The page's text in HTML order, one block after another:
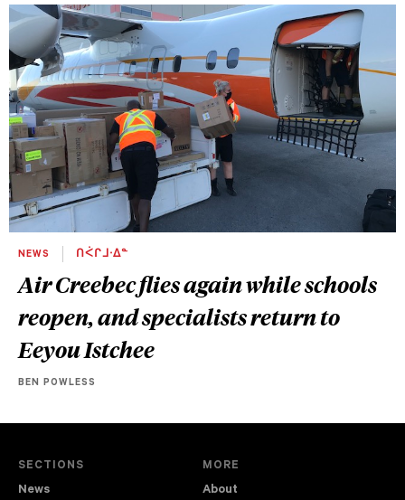
NEWS ᑎᐹᒋᒧᐧᐃᓐ
Air Creebec flies again while schools
reopen, and specialists return to
Eeyou Istchee
BEN POWLESS
SECTIONS
News
MORE
About